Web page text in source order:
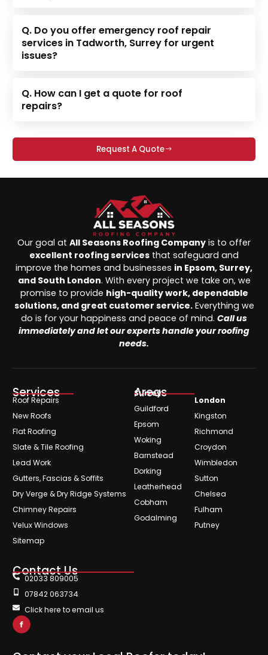
Q. Do you offer emergency roof repair
services in Tadworth, Surrey for urgent
issues?
Q. How can I get a quote for roof
repairs?
Request A Quote
Our goal at All Seasons Roofing Company is to offer
excellent roofing services that safeguard and
improve the homes and businesses in Epsom, Surrey,
and South London. With every project we take on, we
promise to provide high-quality work, dependable
solutions, and great customer service.Everything we
do is for your happiness and peace of mind. Call us
immediately and let our experts handle your roofing
needs.
Services
Roof Repairs
New Roofs
Flat Roofing
Slate & Tile Roofing
Lead Work
Gutters, Fascias & Soffits
Dry Verge & Dry Ridge Systems
Chimney Repairs
Velux Windows
Sitemap
Areas
Surrey
Guildford
Epsom
Woking
Barnstead
Dorking
Leatherhead
Cobham
Godalming
London
Kingston
Richmond
Croydon
Wimbledon
Sutton
Chelsea
Fulham
Putney
Contact Us
02033 809005
07842 063734
Click here to email us